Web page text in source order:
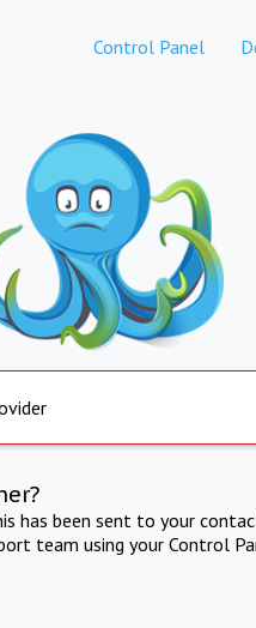
Control Panel
has been sent to your
team using your Control